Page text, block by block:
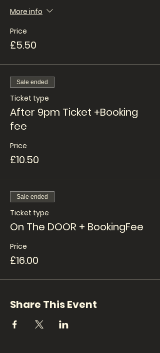
More info
Price
£5.50
Sale ended
Ticket type
After 9pm Ticket +Booking
fee
Price
£10.50
Sale ended
Ticket type
On The DOOR + BookingFee
Price
£16.00
Share This Event